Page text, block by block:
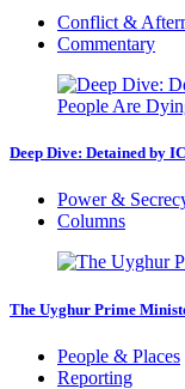
Conflict &
Commentary
Deep Dive: Detained by
Power &
Columns
The Uyghur Prime
People & Places
Reporting